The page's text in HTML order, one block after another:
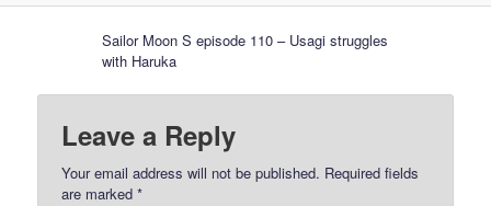
Sailor Moon S episode 110 – Usagi struggles
with Haruka
Leave a Reply
Your email address will not be published. Required fields
are marked*